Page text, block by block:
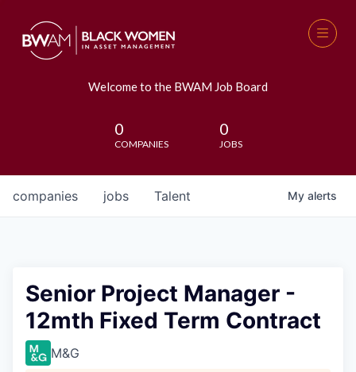
Welcome to the BWAM Job Board
0
COMPANIES
0
JOBS
jobs
companies Talent My alerts
Senior Project Manager -
12mth Fixed Term Contract
M&G